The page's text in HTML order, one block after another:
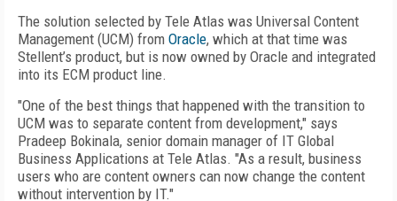
The solution selected by Tele Atlas was Universal Content
Management (UCM) from Oracle, which at that time was
Stellent’s product, but is now owned by Oracle and integrated
into its ECM product line.
"One of the best things that happened with the transition to
UCM was to separate content from development," says
Pradeep Bokinala, senior domain manager of IT Global
Business Applications at Tele Atlas. "As a result, business
users who are content owners can now change the content
without intervention by IT."